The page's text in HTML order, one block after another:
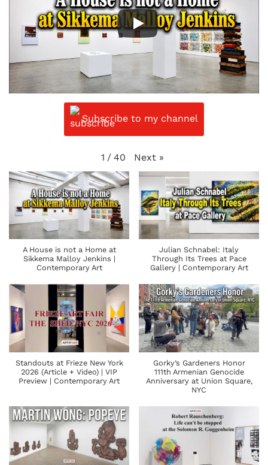
Subscribe to my channel
1 / 40 Next »
A House is not a Home at
Sikkema Malloy Jenkins |
Contemporary Art
Julian Schnabel: Italy
Through Its Trees at Pace
Gallery | Contemporary Art
Standouts at Frieze New York
2026 (Article + Video) | VIP
Preview | Contemporary Art
Gorky’s Gardeners Honor
111th Armenian Genocide
Anniversary at Union Square,
NYC